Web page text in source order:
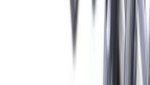
M630323EB